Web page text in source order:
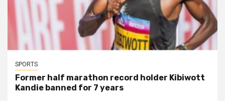
SPORTS
Former half marathon record holder Kibiwott
Kandie banned for 7 years